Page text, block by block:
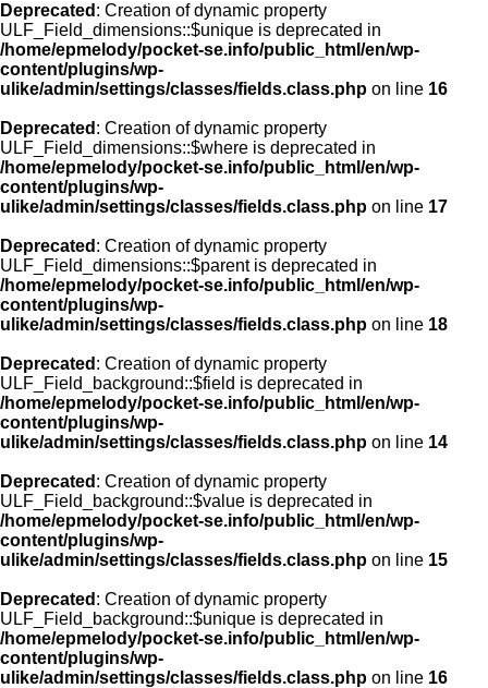
Deprecated : Creation of dynamic property
ULF_Field_dimensions::$unique is deprecated in
/home/epmelody/pocket-se.info/public_html/en/wp-
content/plugins/wp-
ulike/admin/settings/classes/fields.class.php on line 16
Deprecated : Creation of dynamic property
ULF_Field_dimensions::$where is deprecated in
/home/epmelody/pocket-se.info/public_html/en/wp-
content/plugins/wp-
ulike/admin/settings/classes/fields.class.php on line 17
Deprecated : Creation of dynamic property
ULF_Field_dimensions::$parent is deprecated in
/home/epmelody/pocket-se.info/public_html/en/wp-
content/plugins/wp-
ulike/admin/settings/classes/fields.class.php on line 18
Deprecated : Creation of dynamic property
ULF_Field_background::$field is deprecated in
/home/epmelody/pocket-se.info/public_html/en/wp-
content/plugins/wp-
ulike/admin/settings/classes/fields.class.php on line 14
Deprecated : Creation of dynamic property
ULF_Field_background::$value is deprecated in
/home/epmelody/pocket-se.info/public_html/en/wp-
content/plugins/wp-
ulike/admin/settings/classes/fields.class.php on line 15
Deprecated : Creation of dynamic property
ULF_Field_background::$unique is deprecated in
/home/epmelody/pocket-se.info/public_html/en/wp-
content/plugins/wp-
ulike/admin/settings/classes/fields.class.php on line 16